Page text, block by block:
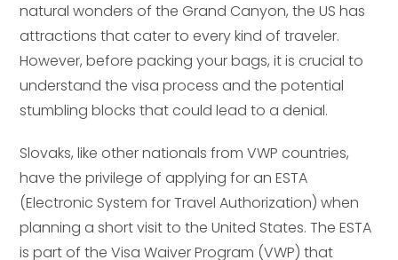
natural wonders of the Grand Canyon, the US has
attractions that cater to every kind of traveler.
However, before packing your bags, it is crucial to
understand the visa process and the potential
stumbling blocks that could lead to a denial.
Slovaks, like other nationals from VWP countries,
have the privilege of applying for an ESTA
(Electronic System for Travel Authorization) when
planning a short visit to the United States. The ESTA
is part of the Visa Waiver Program (VWP) that